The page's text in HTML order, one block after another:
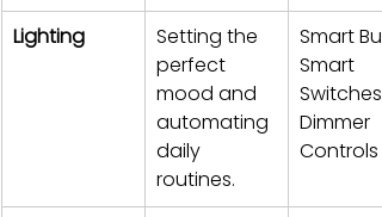
Lighting
Setting the
perfect
mood and
automating
daily
routines.
Smart
Smart
Switches,
Dimmer
Controls